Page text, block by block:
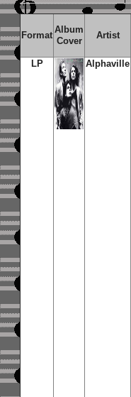
Format
Album
Cover
Artist
LP Alphaville